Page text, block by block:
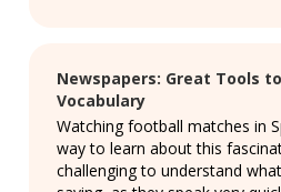
Newspapers: Great Tools
Vocabulary
Watching football matches in
way to learn about this
challenging to understand